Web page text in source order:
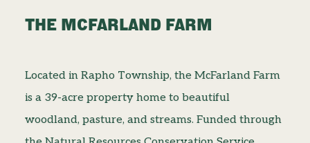
THE MCFARLAND FARM
Located in Rapho Township, the McFarland Farm
is a 39-acre property home to beautiful
woodland, pasture, and streams. Funded through